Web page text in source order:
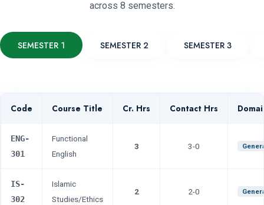
across 8 semesters.
SEMESTER 1 SEMESTER 2 SEMESTER 3
Code Course Title Cr. Hrs Contact Hrs
ENG-
301
Functional
English
3 3-0
IS-
302
Islamic
Studies/Ethics
2 2-0